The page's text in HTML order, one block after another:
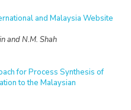
and Malaysia Website
and N.M. Shah
for Process Synthesis of
to the Malaysian